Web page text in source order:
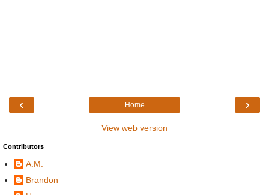
‹ ›
Home
View web version
Contributors
A.M.
Brandon